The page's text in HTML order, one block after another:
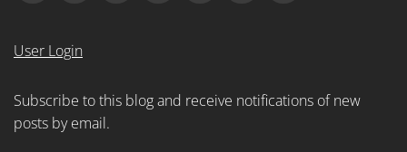
User Login
Subscribe to this blog and receive notifications of new
posts by email.